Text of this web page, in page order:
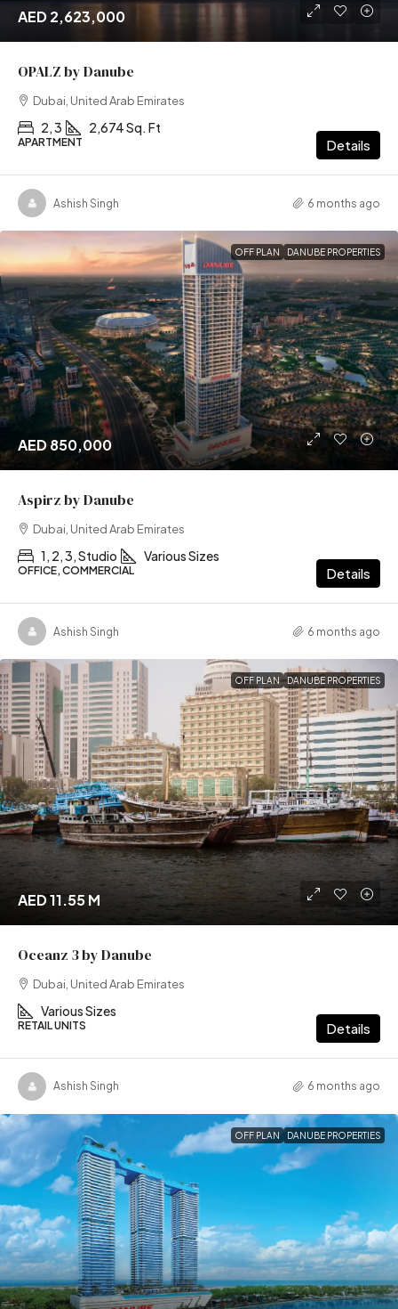
AED 2,623,000
OPALZ by Danube
Dubai, United Arab Emirates
2, 3 2,674 Sq. Ft
APARTMENT Details
Ashish Singh 6 months ago
OFF PLAN DANUBE PROPERTIES
AED 850,000
Aspirz by Danube
Dubai, United Arab Emirates
1, 2, 3, Studio Various Sizes
OFFICE, COMMERCIAL Details
Ashish Singh 6 months ago
OFF PLAN DANUBE PROPERTIES
AED 11.55 M
Oceanz 3 by Danube
Dubai, United Arab Emirates
Various Sizes
RETAIL UNITS Details
Ashish Singh 6 months ago
OFF PLAN DANUBE PROPERTIES